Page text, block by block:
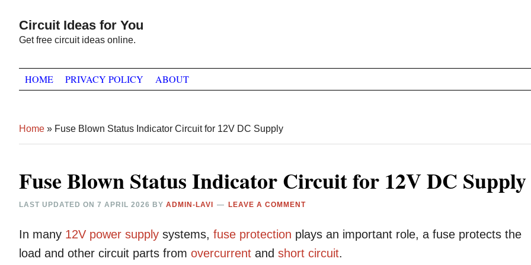
primary
navigation
main
content
primary
sidebar
Circuit Ideas for You
Get free circuit ideas online.
HOME PRIVACY POLICY ABOUT
Home » Fuse Blown Status Indicator Circuit for 12V DC Supply
Fuse Blown Status Indicator Circuit for 12V DC Supply
LAST UPDATED ON 7 APRIL 2026 BY ADMIN-LAVI LEAVE A COMMENT
In many 12V power supply systems, fuse protection plays an important role, a fuse protects the
load and other circuit parts from overcurrent and short circuit.